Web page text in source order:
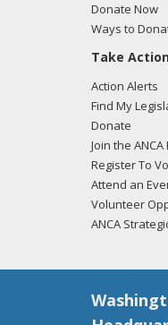
Donate Now
Ways to
Take
Action Alerts
Find My
Donate
Join the ANCA
Register To
Attend an
Volunteer
ANCA